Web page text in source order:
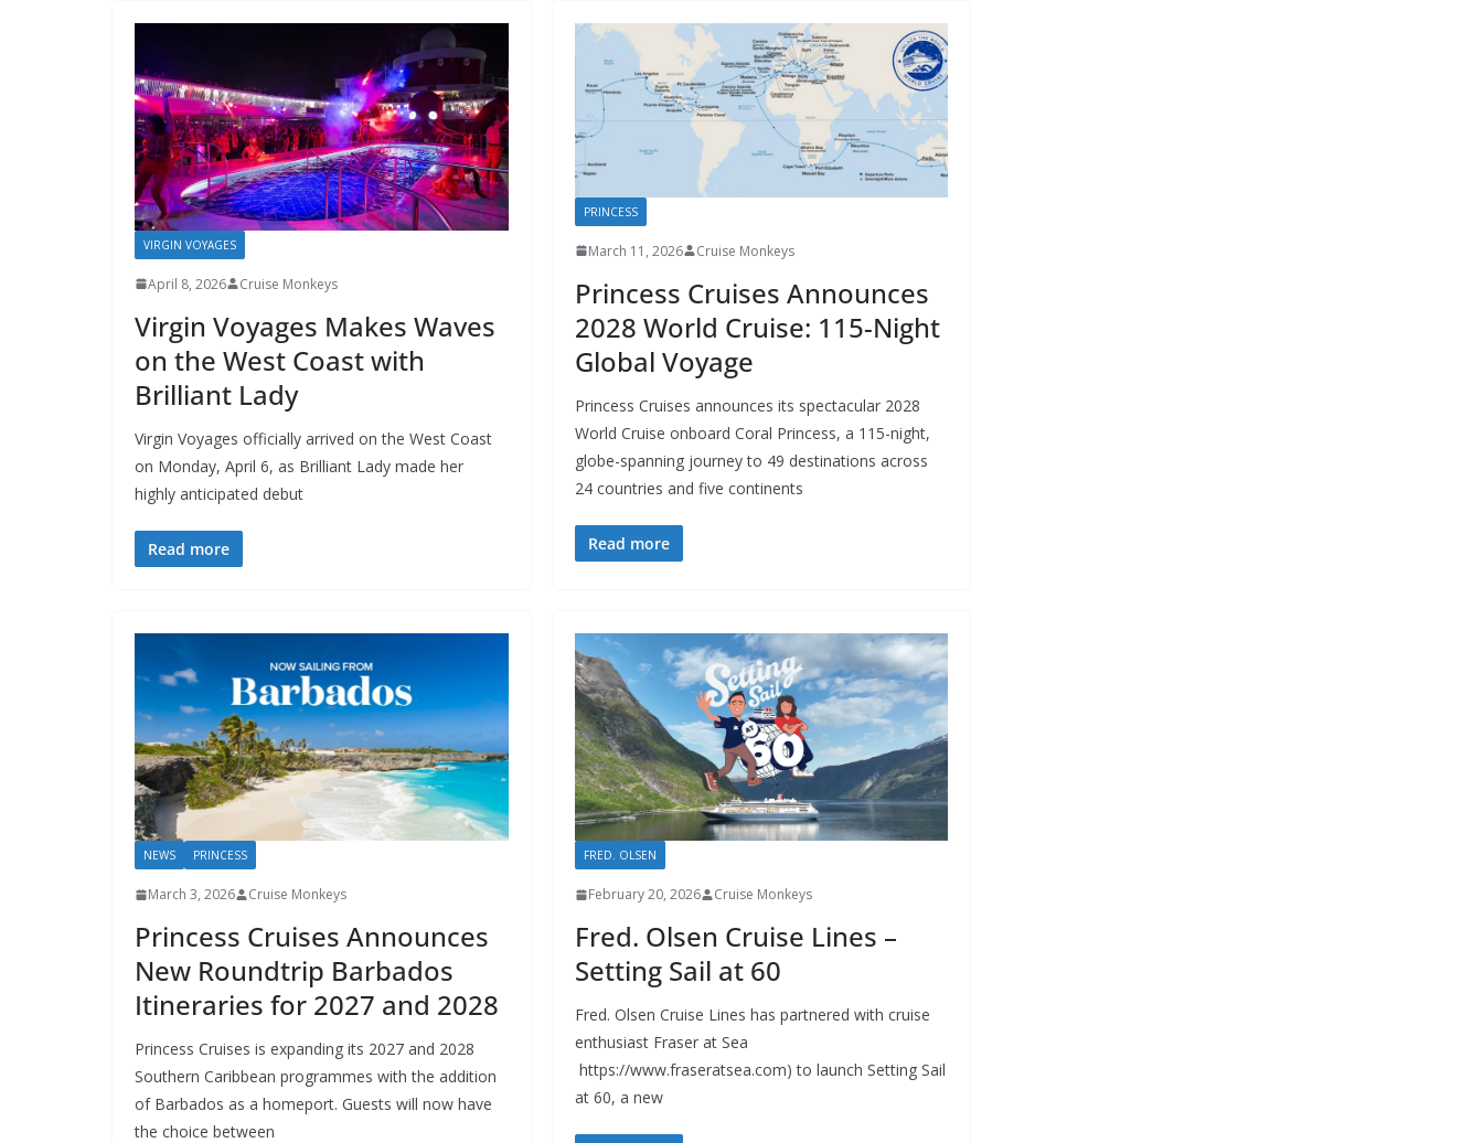
VIRGIN VOYAGES
April 8, 2026 Cruise Monkeys
Virgin Voyages Makes Waves
on the West Coast with
Brilliant Lady
Virgin Voyages officially arrived on the West Coast
on Monday, April 6, as Brilliant Lady made her
highly anticipated debut
Read more
PRINCESS
March 11, 2026 Cruise Monkeys
Princess Cruises Announces
2028 World Cruise: 115-Night
Global Voyage
Princess Cruises announces its spectacular 2028
World Cruise onboard Coral Princess, a 115-night,
globe-spanning journey to 49 destinations across
24 countries and five continents
Read more
NEWS PRINCESS
March 3, 2026 Cruise Monkeys
Princess Cruises Announces
New Roundtrip Barbados
Itineraries for 2027 and 2028
Princess Cruises is expanding its 2027 and 2028
Southern Caribbean programmes with the addition
of Barbados as a homeport. Guests will now have
the choice between
FRED. OLSEN
February 20, 2026 Cruise Monkeys
Fred. Olsen Cruise Lines –
Setting Sail at 60
Fred. Olsen Cruise Lines has partnered with cruise
enthusiast Fraser at Sea
https://www.fraseratsea.com) to launch Setting Sail
at 60, a new